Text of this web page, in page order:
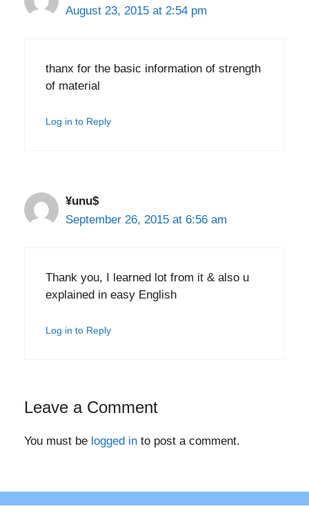
August 23, 2015 at 2:54 pm
thanx for the basic information of strength
of material
Log in to Reply
¥unu$
September 26, 2015 at 6:56 am
Thank you, I learned lot from it & also u
explained in easy English
Log in to Reply
Leave a Comment
You must be logged in to post a comment.